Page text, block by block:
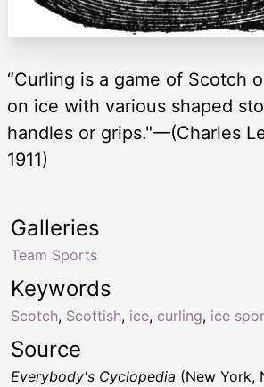
“Curling is a game of Scotch
on ice with various shaped
handles or grips."—(Charles
1911)
Keywords
Scotch, Scottish, ice, curling, ice
Galleries
Team Sports
Source
Everybody's Cyclopedia (New York,